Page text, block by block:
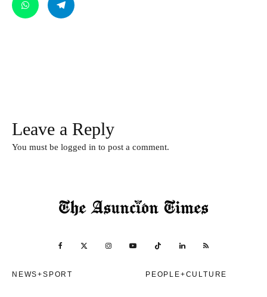
Leave a Reply
You must be logged in to post a comment.
NEWS+SPORT PEOPLE+CULTURE